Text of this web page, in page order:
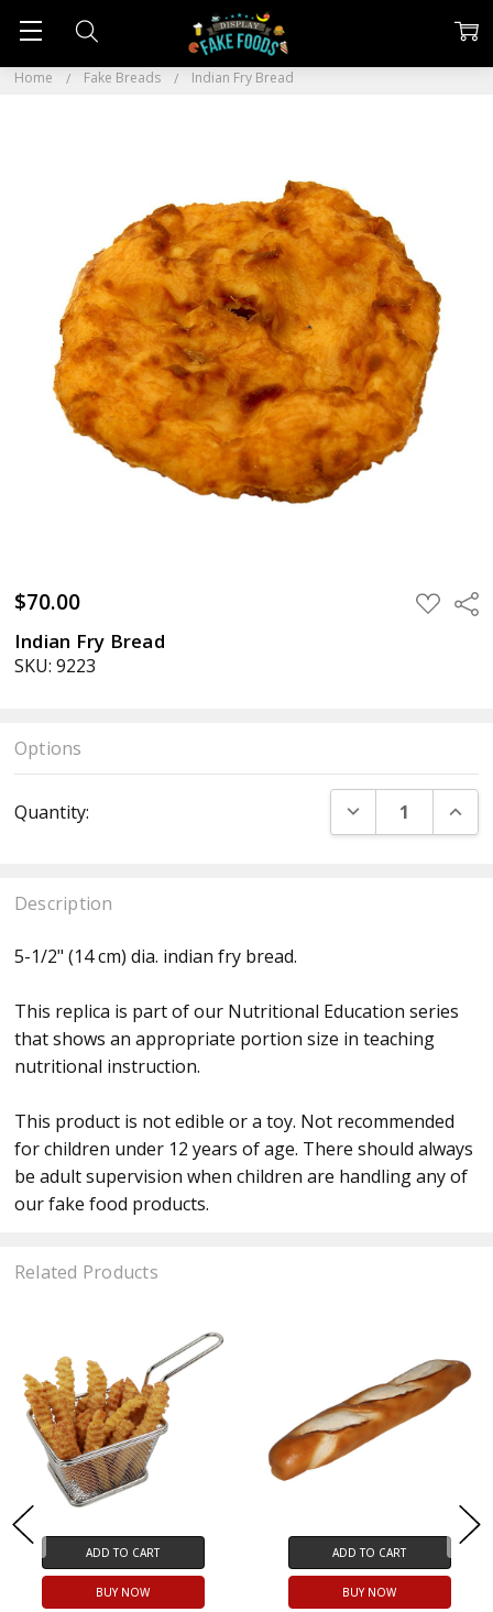
Home Fake Breads Indian Fry Bread
$70.00 ADD
TO
Indian Fry Bread
SKU: 9223
Options
Stock:
Quantity: DECREASE
Description
5-1/2" (14 cm) dia. indian fry bread.
This replica is part of our Nutritional Education series
that shows an appropriate portion size in teaching
nutritional instruction.
This product is not edible or a toy. Not recommended
for children under 12 years of age. There should always
be adult supervision when children are handling any of
our fake food products.
Related Products
ADD TO CART
BUY NOW
ADD TO CART
BUY NOW